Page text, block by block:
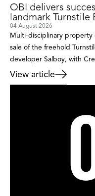
OBI delivers
landmark Turnstile
04 August 2026
Multi-disciplinary property
sale of the freehold
developer Salboy, with
breathe new life into the
its new owner-occupied
View article